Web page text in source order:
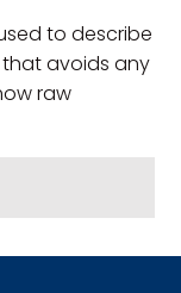
used to describe
avoids any
raw